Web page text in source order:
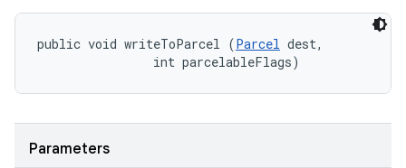
public void writeToParcel (Parcel dest,
                int parcelableFlags)
Parameters